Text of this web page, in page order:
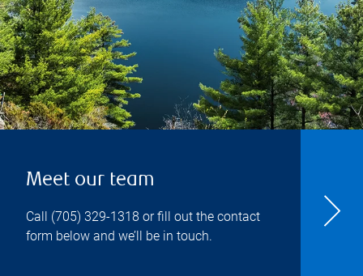
Meet our team
Call (705) 329-1318 or fill out the contact
form below and we’ll be in touch.